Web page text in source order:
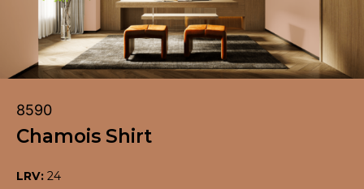
8590
Chamois Shirt
LRV: 24